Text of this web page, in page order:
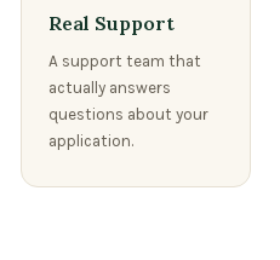
Real Support
A support team that
actually answers
questions about your
application.